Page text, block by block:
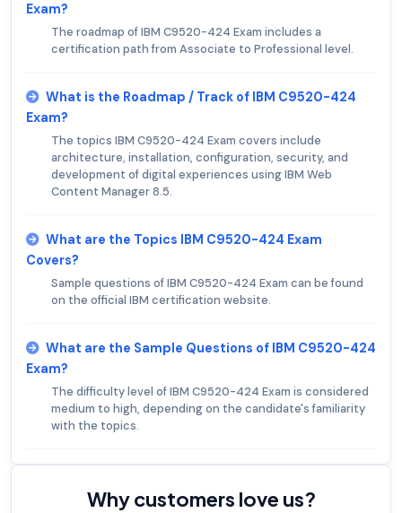
Exam?
The roadmap of IBM C9520-424 Exam includes a
certification path from Associate to Professional level.
What is the Roadmap / Track of IBM C9520-424
Exam?
The topics IBM C9520-424 Exam covers include
architecture, installation, configuration, security, and
development of digital experiences using IBM Web
Content Manager 8.5.
What are the Topics IBM C9520-424 Exam
Covers?
Sample questions of IBM C9520-424 Exam can be found
on the official IBM certification website.
What are the Sample Questions of IBM C9520-424
Exam?
The difficulty level of IBM C9520-424 Exam is considered
medium to high, depending on the candidate's familiarity
with the topics.
Why customers love us?